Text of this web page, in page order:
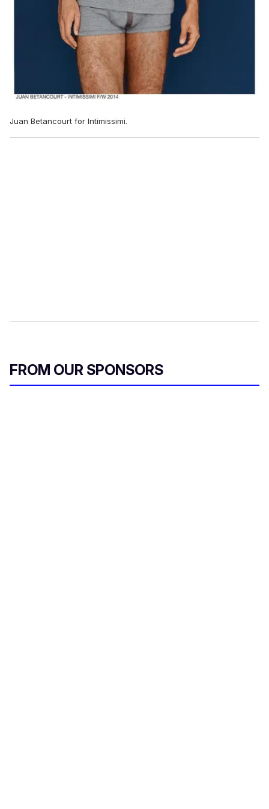
Juan Betancourt for Intimissimi.
FROM OUR SPONSORS